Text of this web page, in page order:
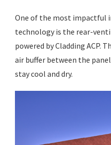
One of the most impactful
technology is the rear-
powered by Cladding ACP.
air buffer between the
stay cool and dry.